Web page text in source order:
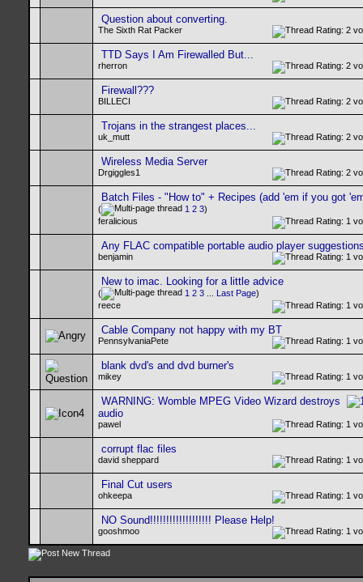
Question about converting.
The Sixth Rat Packer
TTD Says I Am Firewalled But...
rherron
Firewall???
BILLECI
Trojans in the strangest places...
uk_mutt
Wireless Media Server
Drgiggles1
Batch Files - "How to" + Recipes (add 'em if you got
( 1 2 3)
feralicious
Any FLAC compatible portable audio player
benjamin
New to imac. Looking for a little advice
( 1 2 3 Last Page)
reece
Cable Company not happy with my BT
PennsylvaniaPete
blank dvd's and dvd burner's
mikey
WARNING: Womble MPEG Video Wizard destroys
audio
pawel
corrupt flac files
david sheppard
Final Cut users
ohkeepa
NO Sound!!!!!!!!!!!!!!!!!!! Please Help!
gooshmoo